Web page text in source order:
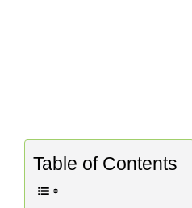
Table of Contents